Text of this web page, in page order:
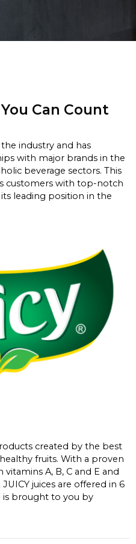
Can Count
industry and has
with major brands in the
beverage sectors. This
customers with top-notch
leading position in the
created by the best
fruits. With a proven
vitamins A, B, C and E and
juices are offered in 6
is brought to you by